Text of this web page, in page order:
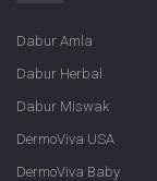
Dabur Amla
Dabur Herbal
Dabur Miswak
DermoViva USA
DermoViva Baby